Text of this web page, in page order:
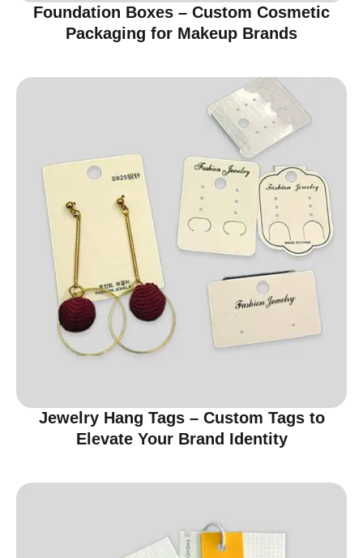
Foundation Boxes – Custom Cosmetic
Packaging for Makeup Brands
Jewelry Hang Tags – Custom Tags to
Elevate Your Brand Identity